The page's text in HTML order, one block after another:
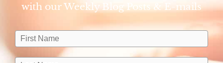
with our Weekly Blog Posts & E-mails​